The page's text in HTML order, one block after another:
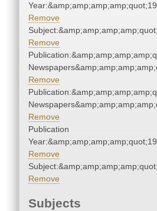
Remove
Remove
Remove
Remove
Publication
Remove
Remove
Subjects